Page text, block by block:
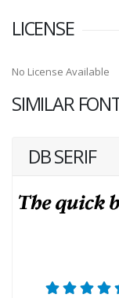
LICENSE
No License Available
SIMILAR
DB SERIF